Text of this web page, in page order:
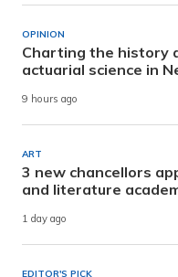
OPINION
Charting the history
actuarial science in
9 hours ago
ART
3 new chancellors
and literature
1 day ago
EDITOR'S PICK